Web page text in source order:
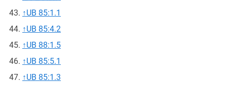
↑UB 85:1.1
↑UB 85:4.2
↑UB 88:1.5
↑UB 85:5.1
↑UB 85:1.3